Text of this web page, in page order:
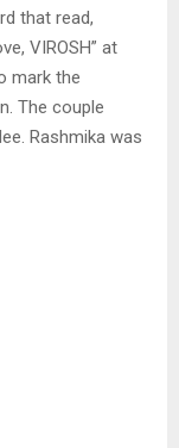
that read,
VIROSH” at
mark the
The couple
Rashmika was